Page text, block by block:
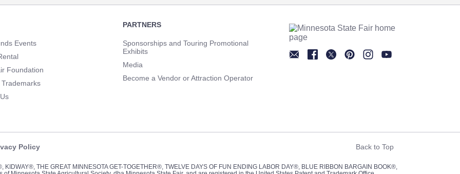
Events
Foundation
PARTNERS
Sponsorships and Touring Promotional
Exhibits
Media
Become a Vendor or Attraction Operator
Policy Back to Top
KIDWAY®, THE GREAT MINNESOTA GET-TOGETHER®, TWELVE DAYS OF FUN ENDING LABOR DAY®, BLUE RIBBON BARGAIN BOOK®,